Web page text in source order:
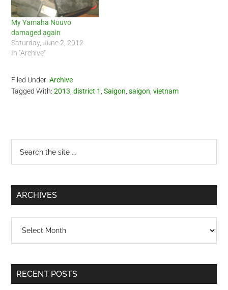
My Yamaha Nouvo
damaged again
Saturday, June 2, 2012
In "Archive"
Filed Under:Archive
Tagged With:2013 ,district 1 ,Saigon ,saigon ,vietnam
Primary
Sidebar
...
ARCHIVES
RECENT POSTS